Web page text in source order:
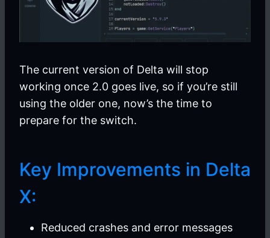
The current version of Delta will stop
working once 2.0 goes live, so if you’re still
using the older one, now’s the time to
prepare for the switch.
Key Improvements in Delta
X:
Reduced crashes and error messages